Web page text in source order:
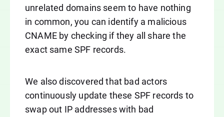
unrelated domains seem to have nothing
in common, you can identify a malicious
CNAME by checking if they all share the
exact same SPF records.
We also discovered that bad actors
continuously update these SPF records to
swap out IP addresses with bad